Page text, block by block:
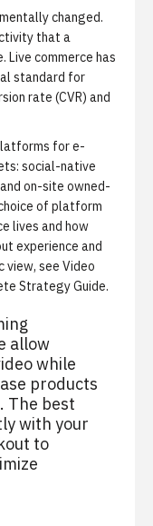
changed.
that a
Live commerce has
standard for
rate (CVR) and
for e-
social-native
on-site owned-
of platform
lives and how
experience and
view, see Video
Strategy Guide.
allow
while
products
The best
with your
to